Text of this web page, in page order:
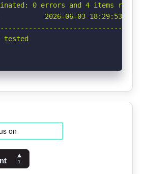
0 errors and 4 items
2026-06-03 18:29:53
tested